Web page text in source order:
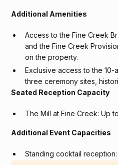
Additional Amenities
Access to the Fine Creek
and the Fine Creek
on the property.
Exclusive access to the
three ceremony sites,
Seated Reception Capacity
The Mill at Fine Creek: Up
Additional Event Capacities
Standing cocktail